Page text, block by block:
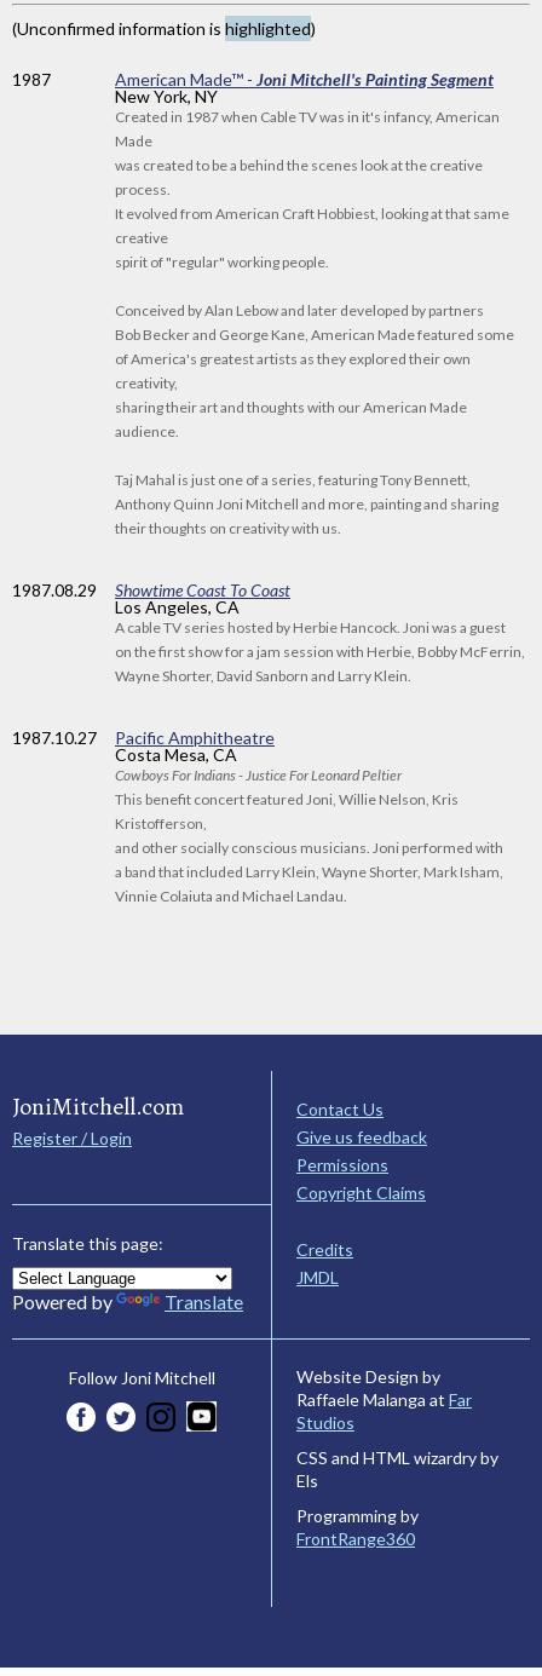
(Unconfirmed information is highlighted)
1987 American Made™ - Joni Mitchell's Painting Segment
New York, NY
Created in 1987 when Cable TV was in it's infancy, American
Made
was created to be a behind the scenes look at the creative
process.
It evolved from American Craft Hobbiest, looking at that same
creative
spirit of "regular" working people.
Conceived by Alan Lebow and later developed by partners
Bob Becker and George Kane, American Made featured some
of America's greatest artists as they explored their own
creativity,
sharing their art and thoughts with our American Made
audience.
Taj Mahal is just one of a series, featuring Tony Bennett,
Anthony Quinn Joni Mitchell and more, painting and sharing
their thoughts on creativity with us.
1987.08.29
Showtime Coast To Coast
Los Angeles, CA
A cable TV series hosted by Herbie Hancock. Joni was a guest
on the first show for a jam session with Herbie, Bobby McFerrin,
Wayne Shorter, David Sanborn and Larry Klein.
1987.10.27
Pacific Amphitheatre
Costa Mesa, CA
Cowboys For Indians - Justice For Leonard Peltier
This benefit concert featured Joni, Willie Nelson, Kris
Kristofferson,
and other socially conscious musicians. Joni performed with
a band that included Larry Klein, Wayne Shorter, Mark Isham,
Vinnie Colaiuta and Michael Landau.
JoniMitchell.com
Register / Login
Translate this page:
Powered by Translate
Contact Us
Give us feedback
Permissions
Copyright Claims
Credits
JMDL
Follow Joni Mitchell
Website Design by
Raffaele Malanga at Far
Studios
CSS and HTML wizardry by
Els
Programming by
FrontRange360